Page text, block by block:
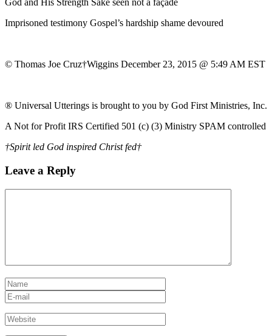
God and His Strength Sake seen not a façade
Imprisoned testimony Gospel’s hardship shame devoured
© Thomas Joe Cruz†Wiggins December 23, 2015 @ 5:49 AM EST
® Universal Utterings is brought to you by God First Ministries, Inc.
A Not for Profit IRS Certified 501 (c) (3) Ministry SPAM controlled
†Spirit led God inspired Christ fed†
Leave a Reply